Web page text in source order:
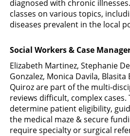
diagnosed with chronic
classes on various topics,
diseases prevalent in the local
Social Workers & Case
Elizabeth Martinez, Stephanie
Gonzalez, Monica Davila, Blasita
Quiroz are part of the multi-
reviews difficult, complex cases.
determine patient eligibility,
the medical maze & secure
require specialty or surgical